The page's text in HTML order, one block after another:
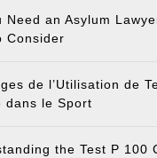
Need an Asylum
Consider
de l’Utilisation de
dans le Sport
the Test P 100